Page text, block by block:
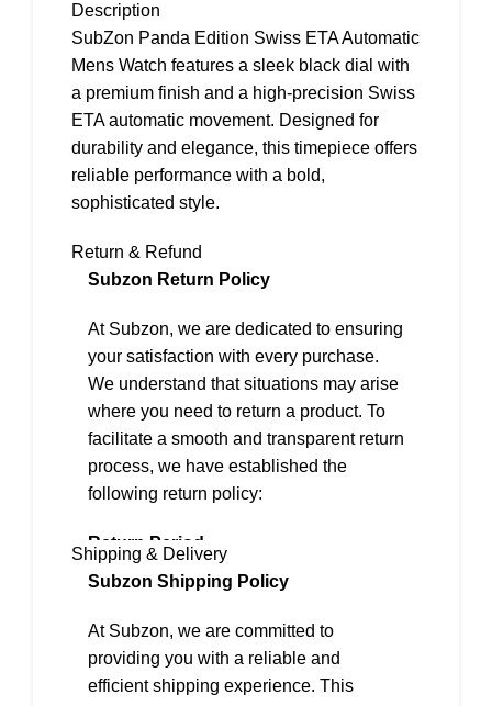
Description
SubZon Panda Edition Swiss ETA Automatic
Mens Watch features a sleek black dial with
a premium finish and a high-precision Swiss
ETA automatic movement. Designed for
durability and elegance, this timepiece offers
reliable performance with a bold,
sophisticated style.
Return & Refund
Subzon Return Policy
At Subzon, we are dedicated to ensuring
your satisfaction with every purchase.
We understand that situations may arise
where you need to return a product. To
facilitate a smooth and transparent return
process, we have established the
following return policy:
Return Period
We offer a 2-day return policy from the
Eligibility for Returns
To be eligible for a return, the following
conditions must be met:
Shipping & Delivery
Subzon Shipping Policy
At Subzon, we are committed to
providing you with a reliable and
efficient shipping experience. This